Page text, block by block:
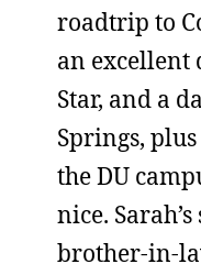
roadtrip to
an excellent
Star, and a
Springs,
the DU
nice.
brother-in-